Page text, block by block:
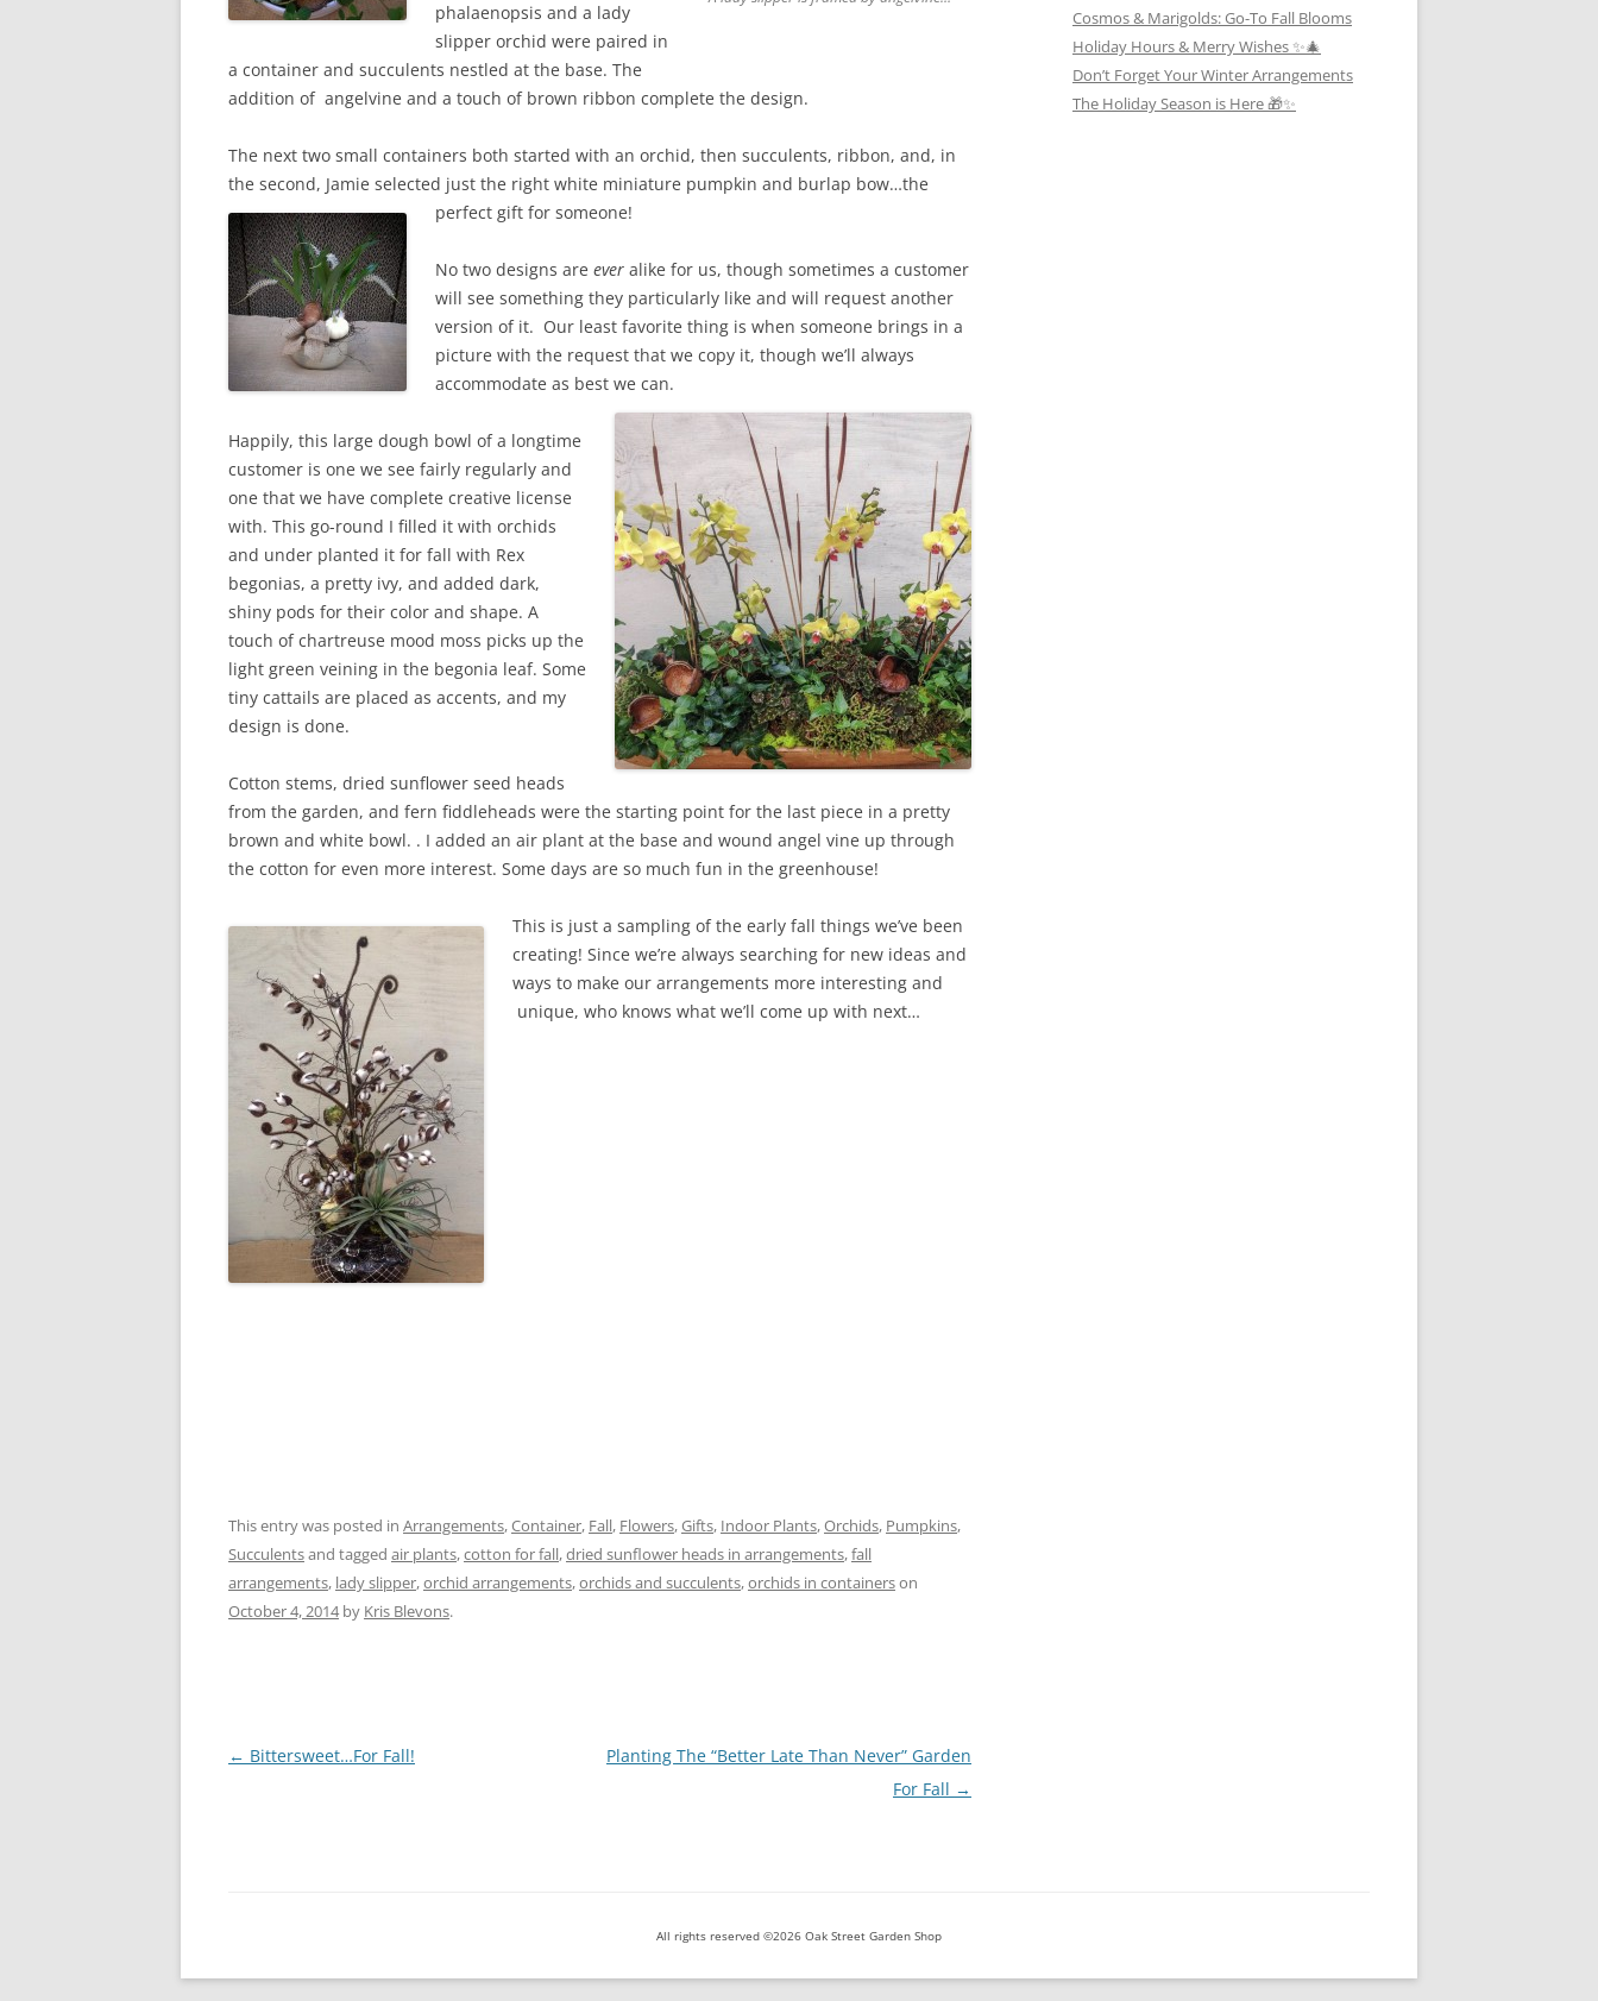
phalaenopsis and a lady
slipper orchid were paired in
a container and succulents nestled at the base. The
addition of angelvine and a touch of brown ribbon complete the design.
The next two small containers both started with an orchid, then succulents, ribbon, and, in
the second, Jamie selected just the right white miniature pumpkin and burlap bow…the
perfect gift for someone!
No two designs are ever alike for us, though sometimes a customer
will see something they particularly like and will request another
version of it. Our least favorite thing is when someone brings in a
picture with the request that we copy it, though we’ll always
accommodate as best we can.
Happily, this large dough bowl of a longtime
customer is one we see fairly regularly and
one that we have complete creative license
with. This go-round I filled it with orchids
and under planted it for fall with Rex
begonias, a pretty ivy, and added dark,
shiny pods for their color and shape. A
touch of chartreuse mood moss picks up the
light green veining in the begonia leaf. Some
tiny cattails are placed as accents, and my
design is done.
Cotton stems, dried sunflower seed heads
from the garden, and fern fiddleheads were the starting point for the last piece in a pretty
brown and white bowl. . I added an air plant at the base and wound angel vine up through
the cotton for even more interest. Some days are so much fun in the greenhouse!
This is just a sampling of the early fall things we’ve been
creating! Since we’re always searching for new ideas and
ways to make our arrangements more interesting and
unique, who knows what we’ll come up with next…
This entry was posted in Arrangements,Container, Fall, Flowers,Gifts, Indoor Plants,Orchids, Pumpkins,
Succulentsand tagged air plants,cotton for fall,dried sunflower heads in arrangements,fall
arrangements, lady slipper,orchid arrangements,orchids and succulents,orchids in containerson
October 4, 2014by Kris Blevons.
Post
← Bittersweet…For Fall!
Planting The “Better Late Than Never” Garden
For Fall →
Cosmos & Marigolds: Go-To Fall Blooms
Holiday Hours & Merry Wishes ✨🎄
Don’t Forget Your Winter Arrangements
The Holiday Season is Here 🎁✨
All rights reserved ©2026 Oak Street Garden Shop